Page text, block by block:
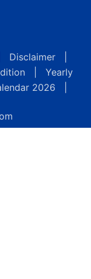
Disclaimer
Yearly
2026